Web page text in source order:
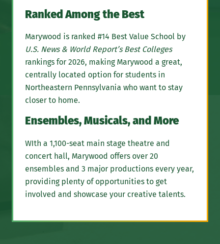
Ranked Among the Best
Marywood is ranked #14 Best Value School by
U.S. News & World Report’s Best Colleges
rankings for 2026, making Marywood a great,
centrally located option for students in
Northeastern Pennsylvania who want to stay
closer to home.
Ensembles, Musicals, and More
WIth a 1,100-seat main stage theatre and
concert hall, Marywood offers over 20
ensembles and 3 major productions every year,
providing plenty of opportunities to get
involved and showcase your creative talents.